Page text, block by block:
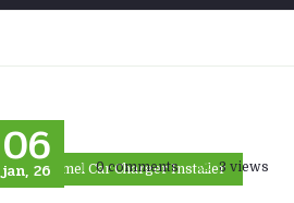
Carmel Car Charger Installer
06
jan, 26 0 comments 3 views